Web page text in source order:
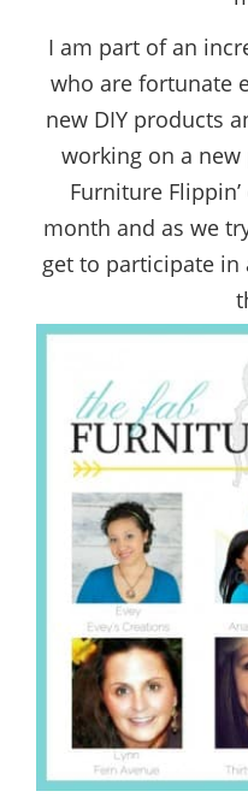
I am part of an
who are fortunate
new DIY products
working on a
Furniture
month and as we
get to participate